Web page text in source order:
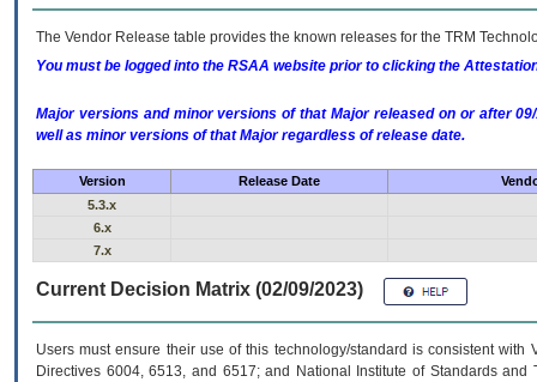
The Vendor Release table provides the known releases for the TRM
You must be logged into the RSAA website prior to clicking the
Major versions and minor versions of that Major released on or after
well as minor versions of that Major regardless of release date.
Version Release Date
5.3.x
6.x
7.x
Current Decision Matrix (02/09/2023)
Users must ensure their use of this technology/standard is consistent
Directives 6004, 6513, and 6517; and National Institute of Standards